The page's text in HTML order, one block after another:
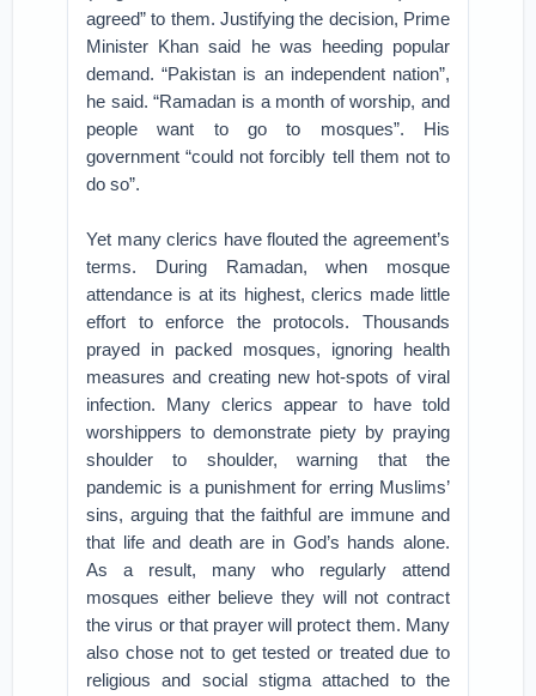
agreed” to them. Justifying the decision, Prime
Minister Khan said he was heeding popular
demand. “Pakistan is an independent nation”,
he said. “Ramadan is a month of worship, and
people want to go to mosques”. His
government “could not forcibly tell them not to
do so”.
Yet many clerics have flouted the agreement’s
terms. During Ramadan, when mosque
attendance is at its highest, clerics made little
effort to enforce the protocols. Thousands
prayed in packed mosques, ignoring health
measures and creating new hot-spots of viral
infection. Many clerics appear to have told
worshippers to demonstrate piety by praying
shoulder to shoulder, warning that the
pandemic is a punishment for erring Muslims’
sins, arguing that the faithful are immune and
that life and death are in God’s hands alone.
As a result, many who regularly attend
mosques either believe they will not contract
the virus or that prayer will protect them. Many
also chose not to get tested or treated due to
religious and social stigma attached to the